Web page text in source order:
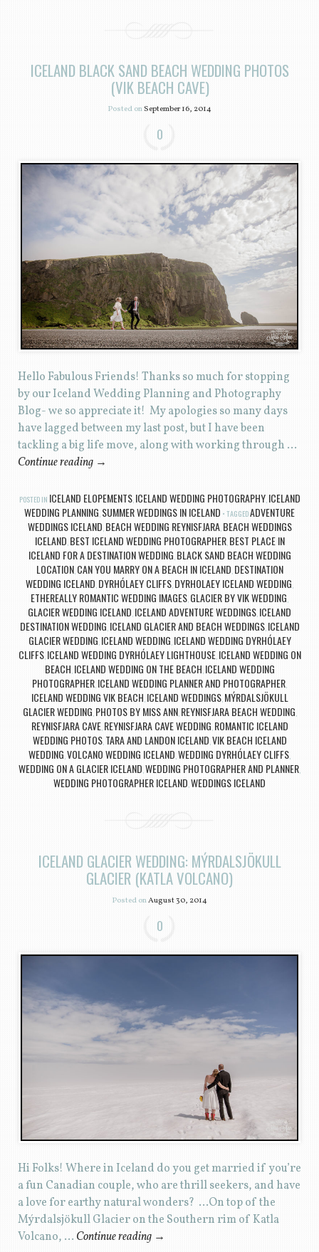
ICELAND BLACK SAND BEACH WEDDING PHOTOS
(VIK BEACH CAVE)
Posted onSeptember 16, 2014
0
Hello Fabulous Friends! Thanks so much for stopping
by our Iceland Wedding Planning and Photography
Blog- we so appreciate it! My apologies so many days
have lagged between my last post, but I have been
tackling a big life move, along with working through …
Continue reading →
POSTED IN ICELAND ELOPEMENTS, ICELAND WEDDING PHOTOGRAPHY, ICELAND
WEDDING PLANNING, SUMMER WEDDINGS IN ICELAND TAGGEDADVENTURE
WEDDINGS ICELAND, BEACH WEDDING REYNISFJARA, BEACH WEDDINGS
ICELAND, BEST ICELAND WEDDING PHOTOGRAPHER, BEST PLACE IN
ICELAND FOR A DESTINATION WEDDING, BLACK SAND BEACH WEDDING
LOCATION, CAN YOU MARRY ON A BEACH IN ICELAND, DESTINATION
WEDDING ICELAND, DYRHÓLAEY CLIFFS, DYRHOLAEY ICELAND WEDDING,
ETHEREALLY ROMANTIC WEDDING IMAGES, GLACIER BY VIK WEDDING,
GLACIER WEDDING ICELAND, ICELAND ADVENTURE WEDDINGS, ICELAND
DESTINATION WEDDING, ICELAND GLACIER AND BEACH WEDDINGS, ICELAND
GLACIER WEDDING, ICELAND WEDDING, ICELAND WEDDING DYRHÓLAEY
CLIFFS, ICELAND WEDDING DYRHÓLAEY LIGHTHOUSE, ICELAND WEDDING ON
BEACH, ICELAND WEDDING ON THE BEACH, ICELAND WEDDING
PHOTOGRAPHER, ICELAND WEDDING PLANNER AND PHOTOGRAPHER,
ICELAND WEDDING VIK BEACH, ICELAND WEDDINGS, MÝRDALSJÖKULL
GLACIER WEDDING, PHOTOS BY MISS ANN, REYNISFJARA BEACH WEDDING,
REYNISFJARA CAVE, REYNISFJARA CAVE WEDDING, ROMANTIC ICELAND
WEDDING PHOTOS, TARA AND LANDON ICELAND,VIK BEACH ICELAND
WEDDING,VOLCANO WEDDING ICELAND,WEDDING DYRHÓLAEY CLIFFS,
WEDDING ON A GLACIER ICELAND,WEDDING PHOTOGRAPHER AND PLANNER,
WEDDING PHOTOGRAPHER ICELAND,WEDDINGS ICELAND
ICELAND GLACIER WEDDING: MÝRDALSJÖKULL
GLACIER (KATLA VOLCANO)
Posted onAugust 30, 2014
0
Hi Folks! Where in Iceland do you get married if you’re
a fun Canadian couple, who are thrill seekers, and have
a love for earthy natural wonders? …On top of the
Mýrdalsjökull Glacier on the Southern rim of Katla
Volcano, … Continue reading →